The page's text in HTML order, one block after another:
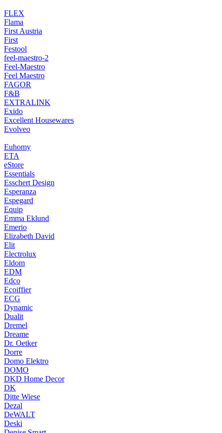
FLEX
Flama
First Austria
First
Festool
feel-maestro-2
Feel-Maestro
Feel Maestro
FAGOR
F&B
EXTRALINK
Exido
Excellent Housewares
Evolveo
Euhomy
ETA
eStore
Essentials
Esschert Design
Esperanza
Espegard
Equip
Emma Eklund
Emerio
Elizabeth David
Elit
Electrolux
Eldom
EDM
Edco
Ecoiffier
ECG
Dynamic
Dualit
Dremel
Dreame
Dr. Oetker
Dorre
Domo Elektro
DOMO
DKD Home Decor
DK
Ditte Wiese
Dezal
DeWALT
Deski